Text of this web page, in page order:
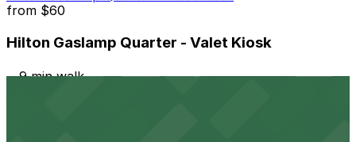
from $60
Hilton Gaslamp Quarter - Valet Kiosk
9 min walk